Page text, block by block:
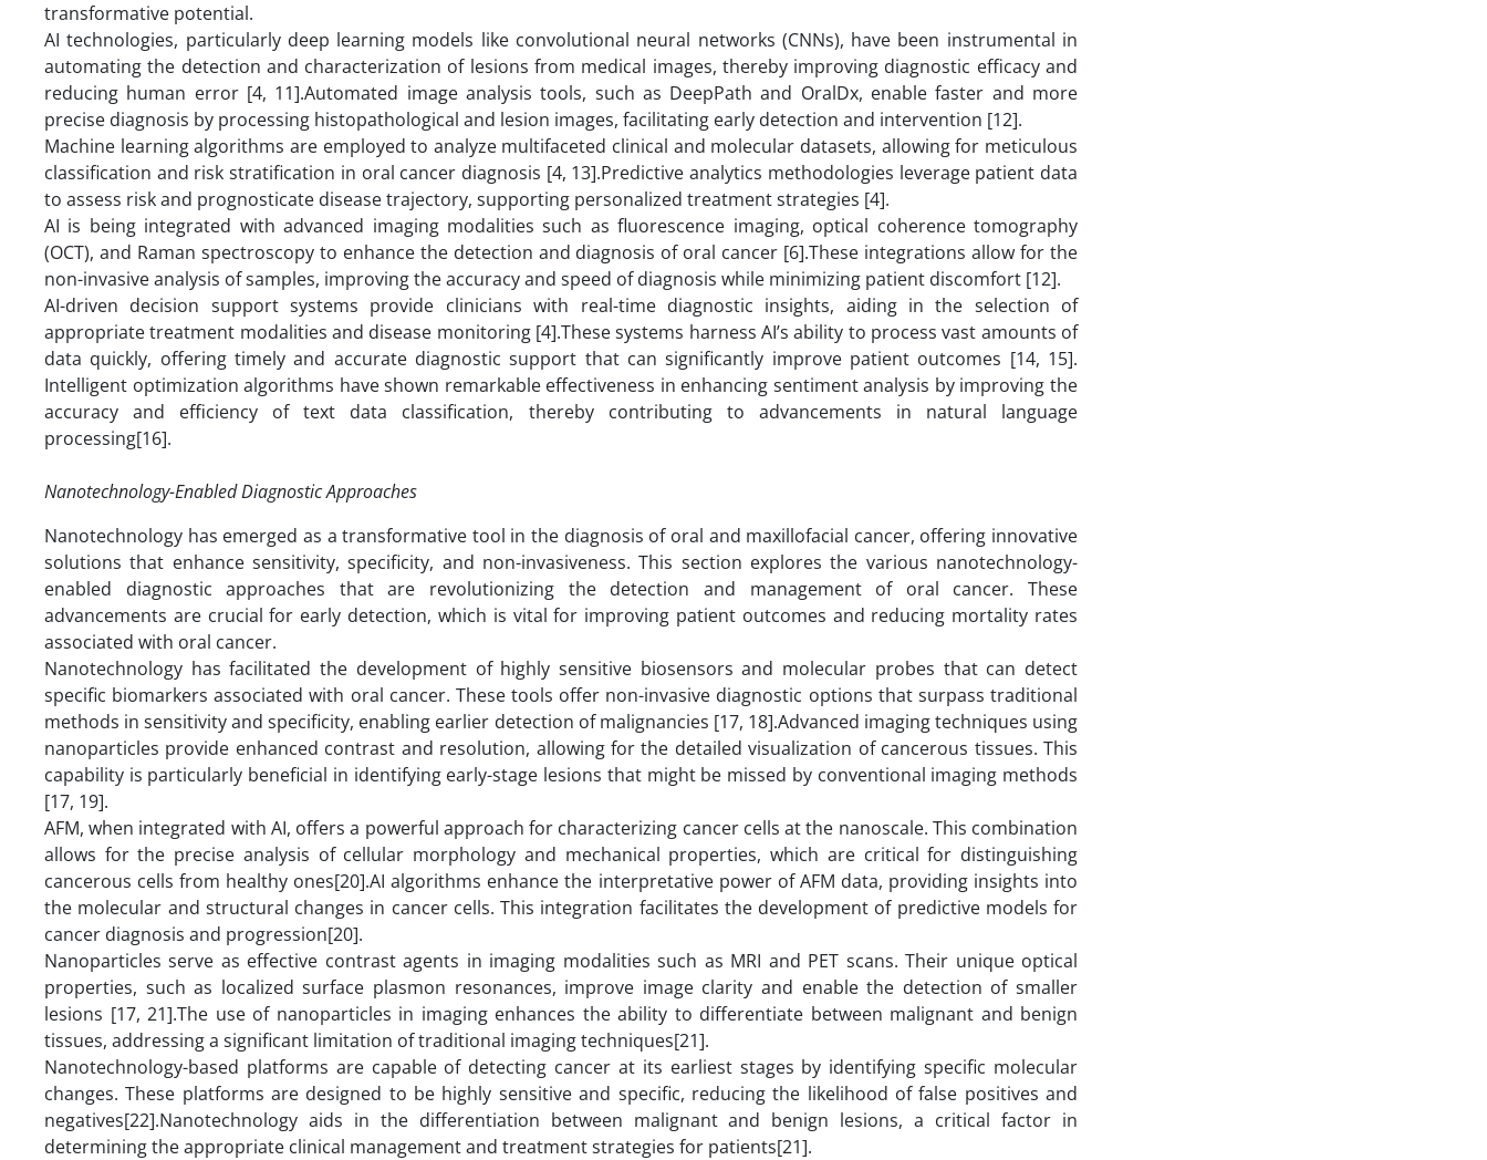
transformative potential.
AI technologies, particularly deep learning models like convolutional neural networks (CNNs), have been instrumental in
automating the detection and characterization of lesions from medical images, thereby improving diagnostic efficacy and
reducing human error [4, 11].Automated image analysis tools, such as DeepPath and OralDx, enable faster and more
precise diagnosis by processing histopathological and lesion images, facilitating early detection and intervention [12].
Machine learning algorithms are employed to analyze multifaceted clinical and molecular datasets, allowing for meticulous
classification and risk stratification in oral cancer diagnosis [4, 13].Predictive analytics methodologies leverage patient data
to assess risk and prognosticate disease trajectory, supporting personalized treatment strategies [4].
AI is being integrated with advanced imaging modalities such as fluorescence imaging, optical coherence tomography
(OCT), and Raman spectroscopy to enhance the detection and diagnosis of oral cancer [6].These integrations allow for the
non-invasive analysis of samples, improving the accuracy and speed of diagnosis while minimizing patient discomfort [12].
AI-driven decision support systems provide clinicians with real-time diagnostic insights, aiding in the selection of
appropriate treatment modalities and disease monitoring [4].These systems harness AI’s ability to process vast amounts of
data quickly, offering timely and accurate diagnostic support that can significantly improve patient outcomes [14, 15].
Intelligent optimization algorithms have shown remarkable effectiveness in enhancing sentiment analysis by improving the
accuracy and efficiency of text data classification, thereby contributing to advancements in natural language
processing[16].
Nanotechnology-Enabled Diagnostic Approaches
Nanotechnology has emerged as a transformative tool in the diagnosis of oral and maxillofacial cancer, offering innovative
solutions that enhance sensitivity, specificity, and non-invasiveness. This section explores the various nanotechnology-
enabled diagnostic approaches that are revolutionizing the detection and management of oral cancer. These
advancements are crucial for early detection, which is vital for improving patient outcomes and reducing mortality rates
associated with oral cancer.
Nanotechnology has facilitated the development of highly sensitive biosensors and molecular probes that can detect
specific biomarkers associated with oral cancer. These tools offer non-invasive diagnostic options that surpass traditional
methods in sensitivity and specificity, enabling earlier detection of malignancies [17, 18].Advanced imaging techniques using
nanoparticles provide enhanced contrast and resolution, allowing for the detailed visualization of cancerous tissues. This
capability is particularly beneficial in identifying early-stage lesions that might be missed by conventional imaging methods
[17, 19].
AFM, when integrated with AI, offers a powerful approach for characterizing cancer cells at the nanoscale. This combination
allows for the precise analysis of cellular morphology and mechanical properties, which are critical for distinguishing
cancerous cells from healthy ones[20].AI algorithms enhance the interpretative power of AFM data, providing insights into
the molecular and structural changes in cancer cells. This integration facilitates the development of predictive models for
cancer diagnosis and progression[20].
Nanoparticles serve as effective contrast agents in imaging modalities such as MRI and PET scans. Their unique optical
properties, such as localized surface plasmon resonances, improve image clarity and enable the detection of smaller
lesions [17, 21].The use of nanoparticles in imaging enhances the ability to differentiate between malignant and benign
tissues, addressing a significant limitation of traditional imaging techniques[21].
Nanotechnology-based platforms are capable of detecting cancer at its earliest stages by identifying specific molecular
changes. These platforms are designed to be highly sensitive and specific, reducing the likelihood of false positives and
negatives[22].Nanotechnology aids in the differentiation between malignant and benign lesions, a critical factor in
determining the appropriate clinical management and treatment strategies for patients[21].